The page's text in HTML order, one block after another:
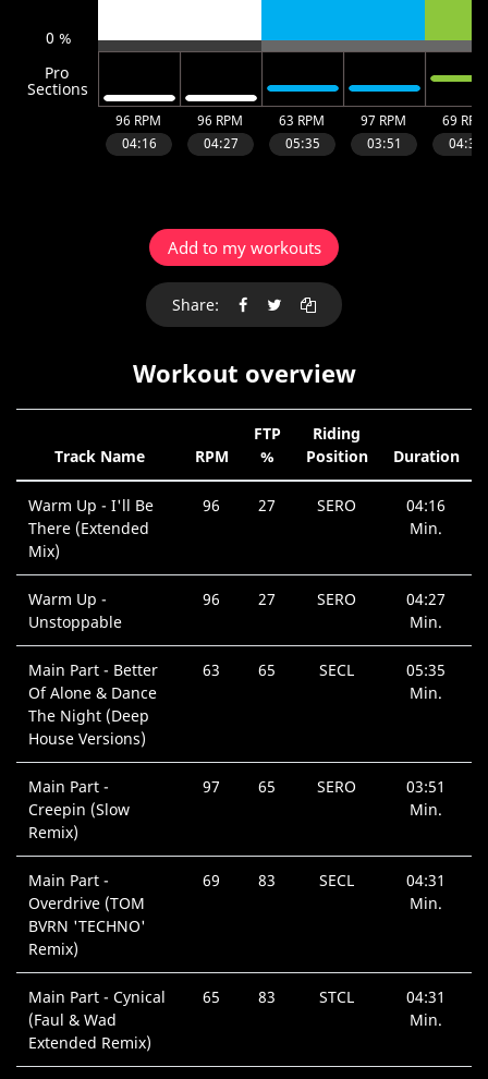
Add to my workouts
Share:
Workout overview
Track Name RPM
FTP
%
Riding
Position
Duration
Warm Up - I'll Be
There (Extended
Mix)
96 27 SERO
04:16
Min.
Warm Up -
Unstoppable
96 27 SERO
04:27
Min.
Main Part - Better
Of Alone & Dance
The Night (Deep
House Versions)
63 65 SECL
05:35
Min.
Main Part -
Creepin (Slow
Remix)
97 65 SERO
03:51
Min.
Main Part -
Overdrive (TOM
BVRN 'TECHNO'
Remix)
69 83 SECL
04:31
Min.
Main Part - Cynical
(Faul & Wad
Extended Remix)
65 83 STCL
04:31
Min.